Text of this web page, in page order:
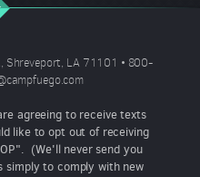
Shreveport, LA 71101 • 800-
agreeing to receive texts
like to opt out of receiving
(We'll never send you
simply to comply with new